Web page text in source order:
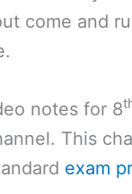
come and
notes for 8
This
exam